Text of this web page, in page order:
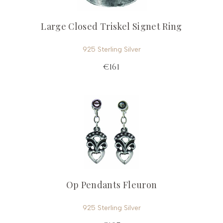
Large Closed Triskel Signet Ring
925 Sterling Silver
€161
Op Pendants Fleuron
925 Sterling Silver